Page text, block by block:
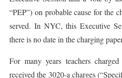
“PEP”) on probable cause for the
served. In NYC, this Executive
there is no date in the charging
For many years teachers
received the 3020-a charges